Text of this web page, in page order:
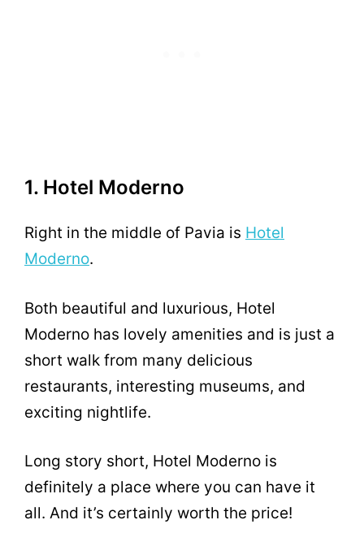
1. Hotel Moderno
Right in the middle of Pavia is Hotel
Moderno.
Both beautiful and luxurious, Hotel
Moderno has lovely amenities and is just a
short walk from many delicious
restaurants, interesting museums, and
exciting nightlife.
Long story short, Hotel Moderno is
definitely a place where you can have it
all. And it’s certainly worth the price!